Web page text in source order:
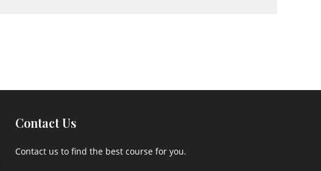
Contact Us
Contact us to find the best course for you.